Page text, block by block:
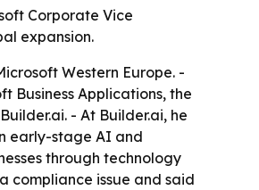
Corporate Vice
expansion.
Western Europe. -
Business Applications, the
- At Builder.ai, he
early-stage AI and
through technology
compliance issue and said